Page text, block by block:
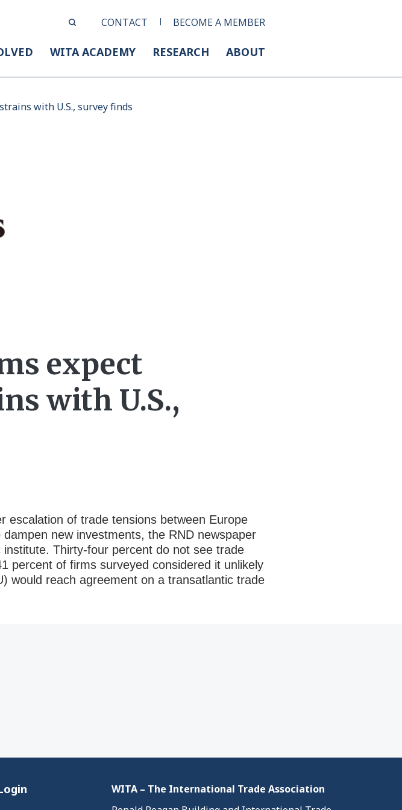
CONTACT BECOME A MEMBER
WITA ACADEMY RESEARCH ABOUT
with U.S., survey finds
expect
with U.S.,
of trade tensions between Europe
new investments, the RND newspaper
Thirty-four percent do not see trade
percent of firms surveyed considered it unlikely
would reach agreement on a transatlantic trade
WITA – The International Trade Association